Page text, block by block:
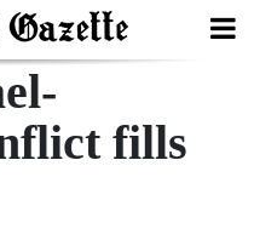
fills